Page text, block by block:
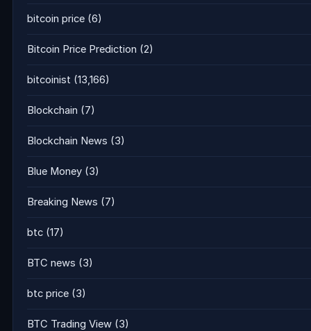
bitcoin price (6)
Bitcoin Price Prediction (2)
bitcoinist (13,166)
Blockchain (7)
Blockchain News (3)
Blue Money (3)
Breaking News (7)
btc (17)
BTC news (3)
btc price (3)
BTC Trading View (3)